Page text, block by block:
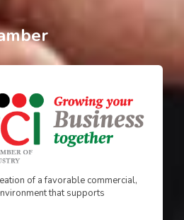
of a favorable commercial,
that supports